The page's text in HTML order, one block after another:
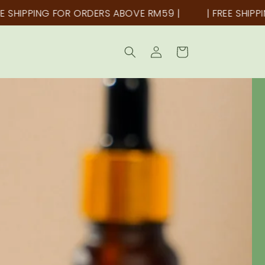
ORDERS ABOVE RM59 | | FREE SHIPPING FOR
Log
in
Cart